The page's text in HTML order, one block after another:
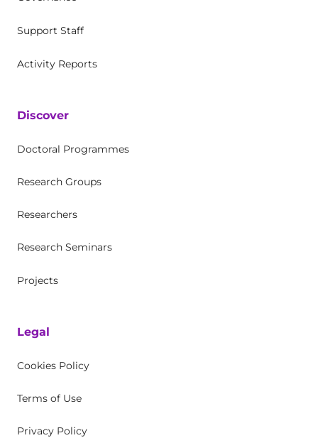
Support Staff
Activity Reports
Discover
Doctoral Programmes
Research Groups
Researchers
Research Seminars
Projects
Legal
Cookies Policy
Terms of Use
Privacy Policy